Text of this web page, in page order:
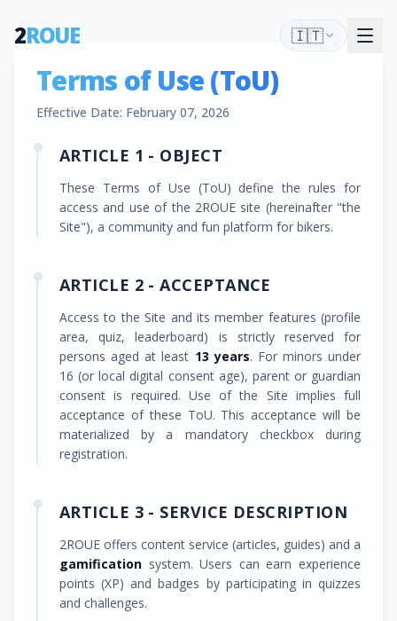
2ROUE 🇮🇹
Terms of Use (ToU)
Effective Date: February 07, 2026
ARTICLE 1 - OBJECT
These Terms of Use (ToU) define the rules for
access and use of the 2ROUE site (hereinafter "the
Site"), a community and fun platform for bikers.
ARTICLE 2 - ACCEPTANCE
Access to the Site and its member features (profile
area, quiz, leaderboard) is strictly reserved for
persons aged at least 13 years. For minors under
16 (or local digital consent age), parent or guardian
consent is required. Use of the Site implies full
acceptance of these ToU. This acceptance will be
materialized by a mandatory checkbox during
registration.
ARTICLE 3 - SERVICE DESCRIPTION
2ROUE offers content service (articles, guides) and a
gamification system. Users can earn experience
points (XP) and badges by participating in quizzes
and challenges.